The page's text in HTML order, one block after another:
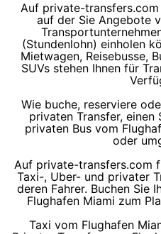
Auf private-
auf der Sie Angebote
(Stundenlohn) einholen
Mietwagen, Reisebusse,
SUVs stehen Ihnen für
Wie buche, reserviere
privaten Transfer,
privaten Bus vom
oder
Auf private-transfers.com
Taxi-, Uber- und privater
deren Fahrer. Buchen Sie
Flughafen Miami zum
Taxi vom Flughafen